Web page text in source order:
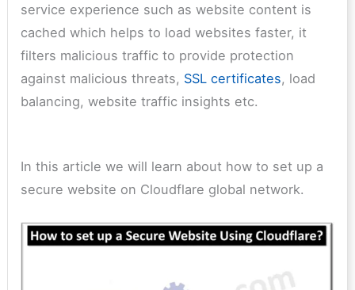
service experience such as website content is
cached which helps to load websites faster, it
filters malicious traffic to provide protection
against malicious threats, SSL certificates, load
balancing, website traffic insights etc.
In this article we will learn about how to set up a
secure website on Cloudflare global network.